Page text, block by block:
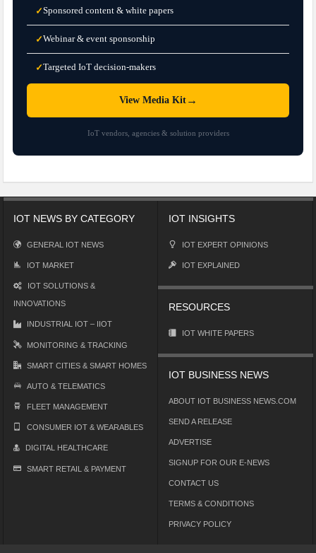
✓Sponsored content & white papers
✓Webinar & event sponsorship
✓Targeted IoT decision-makers
View Media Kit→
IoT vendors, agencies & solution providers
IOT NEWS BY CATEGORY
GENERAL IOT NEWS
IOT MARKET
IOT SOLUTIONS &
INNOVATIONS
INDUSTRIAL IOT – IIOT
MONITORING & TRACKING
SMART CITIES & SMART HOMES
AUTO & TELEMATICS
FLEET MANAGEMENT
CONSUMER IOT & WEARABLES
DIGITAL HEALTHCARE
SMART RETAIL & PAYMENT
IOT INSIGHTS
IOT EXPERT OPINIONS
IOT EXPLAINED
RESOURCES
IOT WHITE PAPERS
IOT BUSINESS NEWS
ABOUT IOT BUSINESS NEWS.COM
SEND A RELEASE
ADVERTISE
SIGNUP FOR OUR E-NEWS
CONTACT US
TERMS & CONDITIONS
PRIVACY POLICY